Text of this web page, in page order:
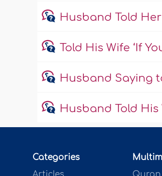
Husband Told Her
Told His Wife ‘If
Husband Saying
Husband Told His
Categories